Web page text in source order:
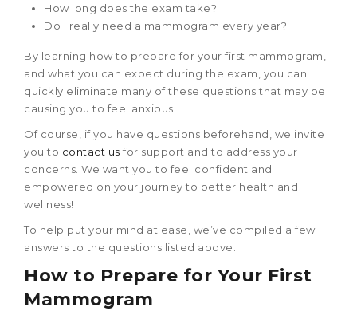
How long does the exam take?
Do I really need a mammogram every year?
By learning how to prepare for your first mammogram,
and what you can expect during the exam, you can
quickly eliminate many of these questions that may be
causing you to feel anxious.
Of course, if you have questions beforehand, we invite
you to contact us for support and to address your
concerns. We want you to feel confident and
empowered on your journey to better health and
wellness!
To help put your mind at ease, we’ve compiled a few
answers to the questions listed above.
How to Prepare for Your First
Mammogram